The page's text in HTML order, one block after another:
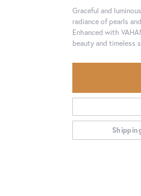
Graceful and
radiance of pearls
Enhanced with
beauty and timeless